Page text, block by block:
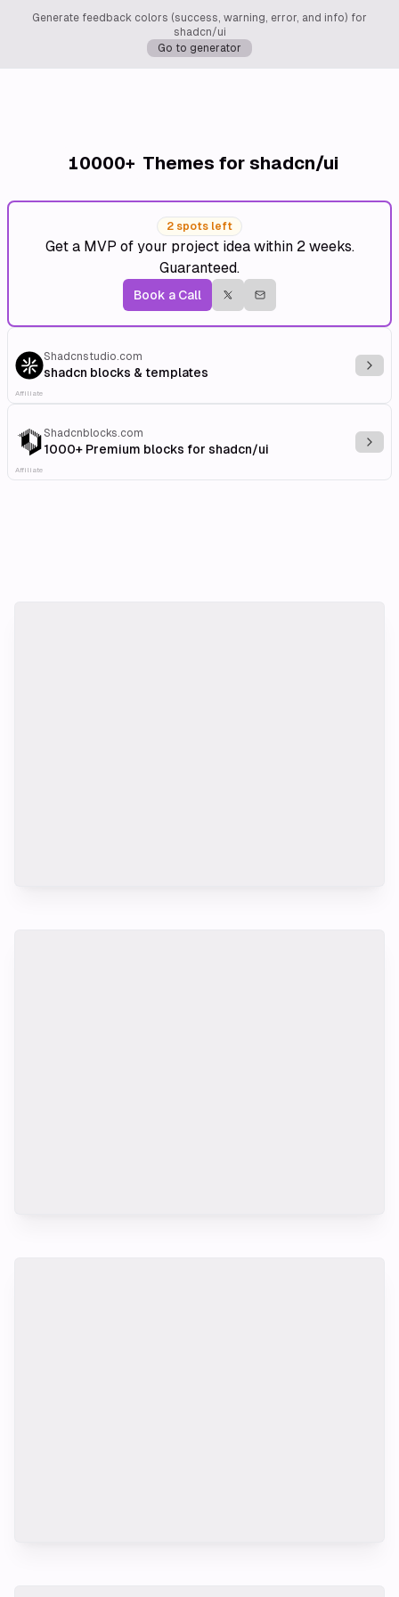
Generate feedback colors (success, warning, error, and info) for
shadcn/ui
Go to generator
10000+ Themes for shadcn/ui
2 spots left
Get a MVP of your project idea within 2 weeks.
Guaranteed.
Book a Call
Shadcnstudio.com
shadcn blocks & templates
Affiliate
Shadcnblocks.com
1000+ Premium blocks for shadcn/ui
Affiliate